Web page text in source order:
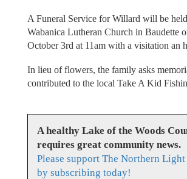
A Funeral Service for Willard will be
Wabanica Lutheran Church in Baudette
October 3rd at 11am with a visitation an
In lieu of flowers, the family asks
contributed to the local Take A Kid
A healthy Lake of the Woods
requires great community news.
Please support The Northern
by subscribing today!